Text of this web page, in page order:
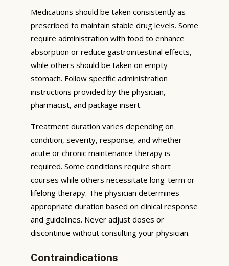
Medications should be taken consistently as
prescribed to maintain stable drug levels. Some
require administration with food to enhance
absorption or reduce gastrointestinal effects,
while others should be taken on empty
stomach. Follow specific administration
instructions provided by the physician,
pharmacist, and package insert.
Treatment duration varies depending on
condition, severity, response, and whether
acute or chronic maintenance therapy is
required. Some conditions require short
courses while others necessitate long-term or
lifelong therapy. The physician determines
appropriate duration based on clinical response
and guidelines. Never adjust doses or
discontinue without consulting your physician.
Contraindications